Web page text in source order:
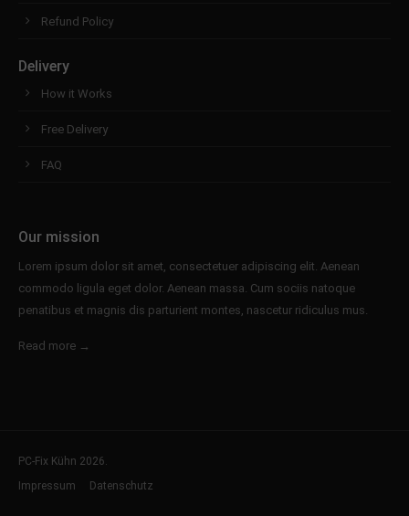
Refund Policy
Delivery
How it Works
Free Delivery
FAQ
Our mission
Lorem ipsum dolor sit amet, consectetuer adipiscing elit. Aenean
commodo ligula eget dolor. Aenean massa. Cum sociis natoque
penatibus et magnis dis parturient montes, nascetur ridiculus mus.
Read more →
PC-Fix Kühn 2026.
Impressum
Datenschutz